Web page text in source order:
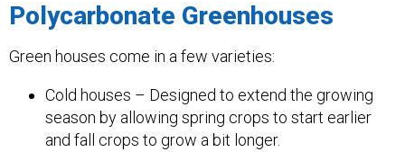
Polycarbonate Greenhouses
Green houses come in a few varieties:
Cold houses – Designed to extend the growing
season by allowing spring crops to start earlier
and fall crops to grow a bit longer.